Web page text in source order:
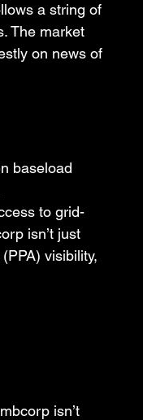
a string of
The market
on news of
baseload
to grid-
isn’t just
visibility,
isn’t